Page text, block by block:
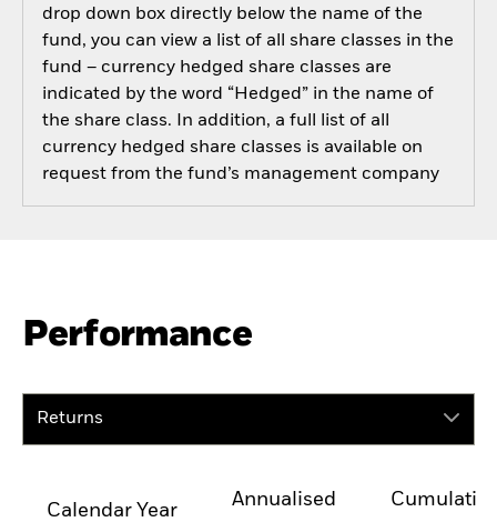
drop down box directly below the name of the
fund, you can view a list of all share classes in the
fund – currency hedged share classes are
indicated by the word “Hedged” in the name of
the share class. In addition, a full list of all
currency hedged share classes is available on
request from the fund’s management company
Performance
Returns
Calendar Year
Annualised